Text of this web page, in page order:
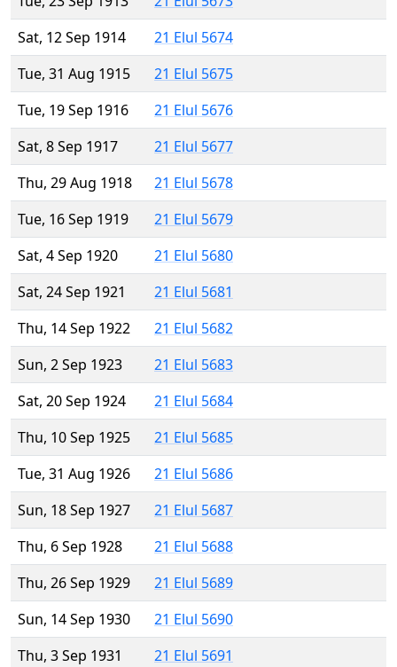
Sat, 12 Sep 1914
21 Elul 5674
Tue, 31 Aug 1915
21 Elul 5675
Tue, 19 Sep 1916
21 Elul 5676
Sat, 8 Sep 1917
21 Elul 5677
Thu, 29 Aug 1918
21 Elul 5678
Tue, 16 Sep 1919
21 Elul 5679
Sat, 4 Sep 1920
21 Elul 5680
Sat, 24 Sep 1921
21 Elul 5681
Thu, 14 Sep 1922
21 Elul 5682
Sun, 2 Sep 1923
21 Elul 5683
Sat, 20 Sep 1924
21 Elul 5684
Thu, 10 Sep 1925
21 Elul 5685
Tue, 31 Aug 1926
21 Elul 5686
Sun, 18 Sep 1927
21 Elul 5687
Thu, 6 Sep 1928
21 Elul 5688
Thu, 26 Sep 1929
21 Elul 5689
Sun, 14 Sep 1930
21 Elul 5690
Thu, 3 Sep 1931
21 Elul 5691